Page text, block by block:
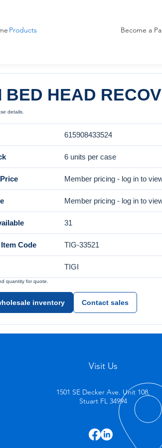
Become a
Products
BED HEAD
details.
615908433524
6 units per case
Member pricing - log in to
Member pricing - log in to
31
Code TIG-33521
TIGI
quantity for quote.
inventory Contact sales
Visit Us
1501 SE Decker Ave. Unit 108,
Stuart FL 34994